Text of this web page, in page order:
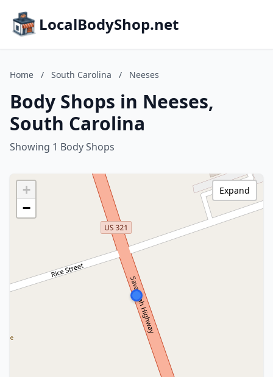
LocalBodyShop.net
Home / South Carolina / Neeses
Body Shops in Neeses,
South Carolina
Showing 1 Body Shops
+
−
Expand